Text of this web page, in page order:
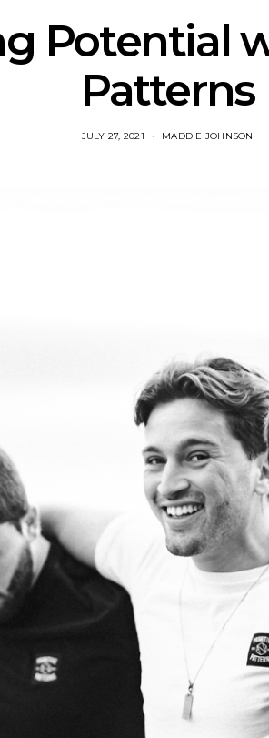
Potential
Patterns
JULY 27, 2021 MADDIE JOHNSON